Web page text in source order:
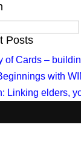
Posts
of Cards –
with
Linking elders,